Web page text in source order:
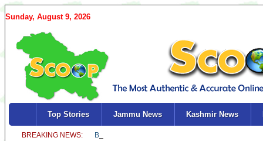
Sunday, August 9, 2026
Top Stories Jammu News Kashmir News